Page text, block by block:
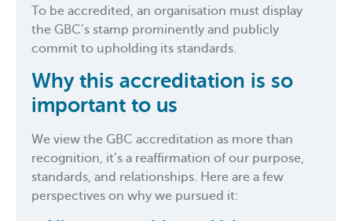
To be accredited, an organisation must display
the GBC’s stamp prominently and publicly
commit to upholding its standards.
Why this accreditation is so
important to us
We view the GBC accreditation as more than
recognition, it’s a reaffirmation of our purpose,
standards, and relationships. Here are a few
perspectives on why we pursued it: